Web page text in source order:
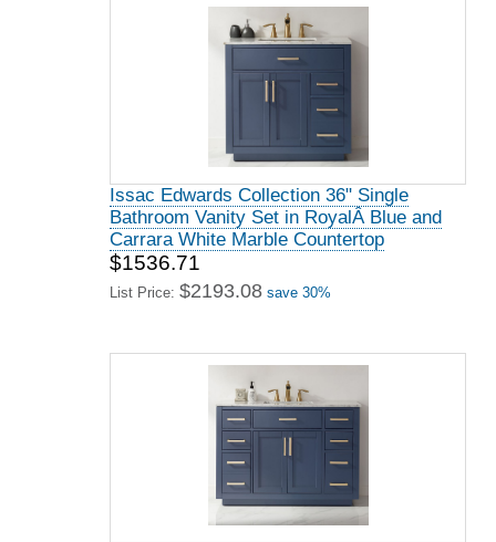
Issac Edwards Collection 36" Single
Bathroom Vanity Set in RoyalÂ Blue and
Carrara White Marble Countertop
$1536.71
List Price: $2193.08 save 30%